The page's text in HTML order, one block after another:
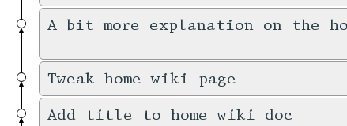
A bit more explanation on the
Tweak home wiki page
Add title to home wiki doc